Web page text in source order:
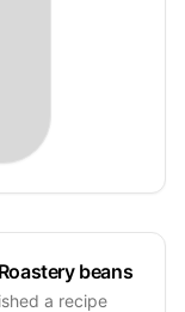
beans
a recipe